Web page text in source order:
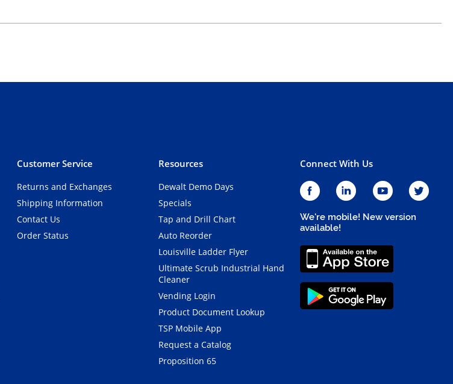
Customer Service
Returns and Exchanges
Shipping Information
Contact Us
Order Status
Resources
Dewalt Demo Days
Specials
Tap and Drill Chart
Auto Reorder
Louisville Ladder Flyer
Ultimate Scrub Industrial Hand
Cleaner
Vending Login
Product Document Lookup
TSP Mobile App
Request a Catalog
Proposition 65
Connect With Us
We're mobile! New version
available!